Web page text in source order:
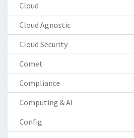
Cloud
Cloud Agnostic
Cloud Security
Comet
Compliance
Computing & AI
Config